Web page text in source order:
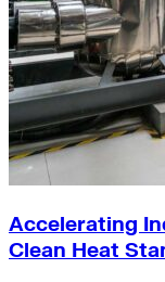
Accelerating
Clean Heat